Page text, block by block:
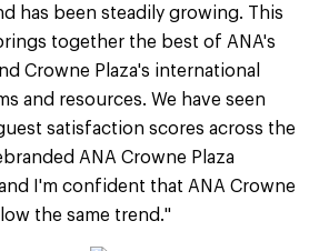
has been steadily growing. This
together the best of ANA's
Crowne Plaza's international
and resources. We have seen
satisfaction scores across the
ANA Crowne Plaza
I'm confident that ANA Crowne
the same trend."